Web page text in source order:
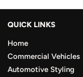
QUICK LINKS
Home
Commercial Vehicles
Automotive Styling